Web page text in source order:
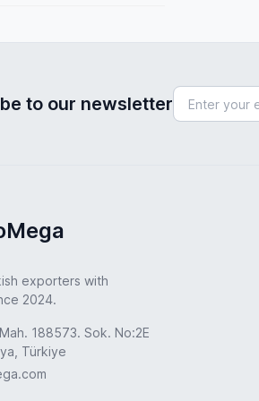
Stone
to our newsletter
exporters with
2024.
188573. Sok. No:2E
Türkiye